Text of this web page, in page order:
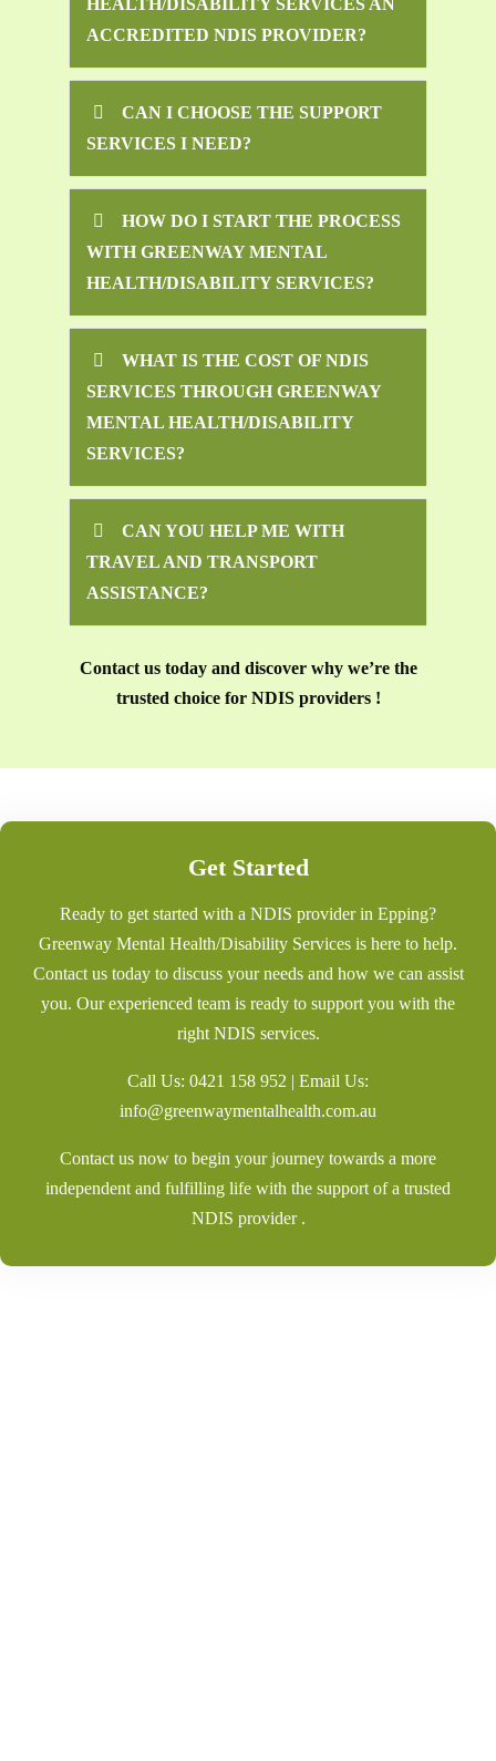
HEALTH/DISABILITY SERVICES AN
ACCREDITED NDIS PROVIDER?
CAN I CHOOSE THE SUPPORT
SERVICES I NEED?
HOW DO I START THE PROCESS
WITH GREENWAY MENTAL
HEALTH/DISABILITY SERVICES?
WHAT IS THE COST OF NDIS
SERVICES THROUGH GREENWAY
MENTAL HEALTH/DISABILITY
SERVICES?
CAN YOU HELP ME WITH
TRAVEL AND TRANSPORT
ASSISTANCE?
Contact us today and discover why we’re the
trusted choice for NDIS providers !
Get Started
Ready to get started with a NDIS provider in Epping?
Greenway Mental Health/Disability Services is here to help.
Contact us today to discuss your needs and how we can assist
you. Our experienced team is ready to support you with the
right NDIS services.
Call Us: 0421 158 952 | Email Us:
info@greenwaymentalhealth.com.au
Contact us now to begin your journey towards a more
independent and fulfilling life with the support of a trusted
NDIS provider .